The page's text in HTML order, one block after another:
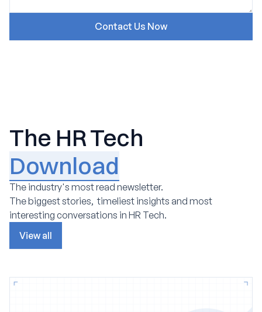
The HR Tech
Download
The industry's most read newsletter.
The biggest stories, timeliest insights and most
interesting conversations in HR Tech.
View all